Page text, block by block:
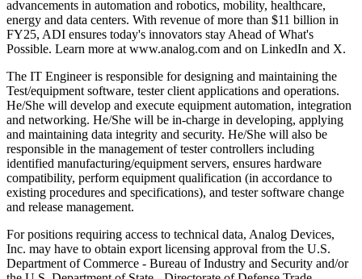
advancements in automation and robotics, mobility, healthcare,
energy and data centers. With revenue of more than $11 billion in
FY25, ADI ensures today's innovators stay Ahead of What's
Possible. Learn more at www.analog.com and on LinkedIn and X.
The IT Engineer is responsible for designing and maintaining the
Test/equipment software, tester client applications and operations.
He/She will develop and execute equipment automation, integration
and networking. He/She will be in-charge in developing, applying
and maintaining data integrity and security. He/She will also be
responsible in the management of tester controllers including
identified manufacturing/equipment servers, ensures hardware
compatibility, perform equipment qualification (in accordance to
existing procedures and specifications), and tester software change
and release management.
For positions requiring access to technical data, Analog Devices,
Inc. may have to obtain export licensing approval from the U.S.
Department of Commerce - Bureau of Industry and Security and/or